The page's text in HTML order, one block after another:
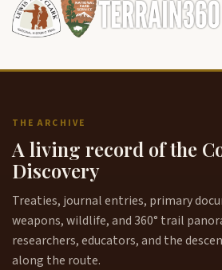
THE ARCHIVE
A living record of the
Discovery
Treaties, journal entries, primary
weapons, wildlife, and 360° trail
researchers, educators, and the
along the route.